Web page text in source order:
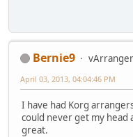
Bernie9
vArranger
April 03, 2013, 04:04:46 PM
I have had Korg
could never get my head
great.